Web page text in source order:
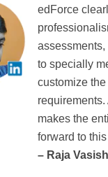
edForce
to specially
customize
makes the
forward to
– Raja